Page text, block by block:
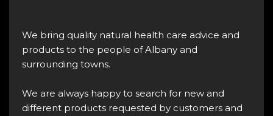
We bring quality natural health care advice and
products to the people of Albany and
surrounding towns.
We are always happy to search for new and
different products requested by customers and